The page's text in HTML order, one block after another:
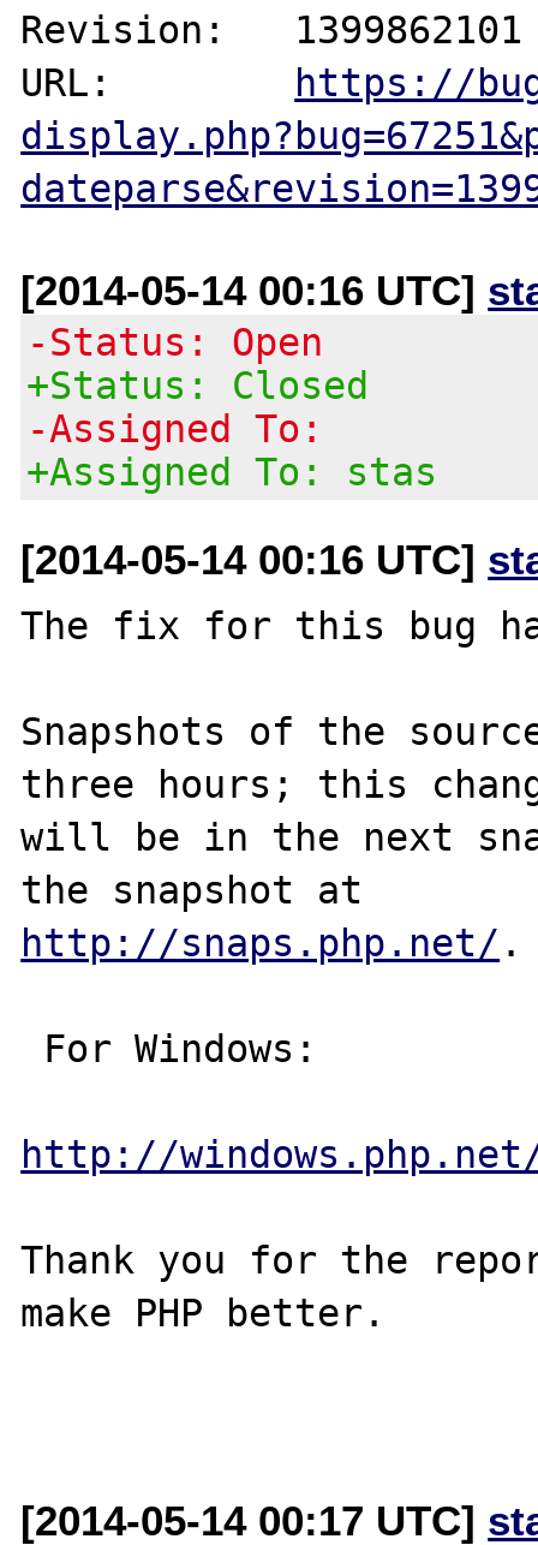
Revision:   1399862101
URL:
https://
[2014-05-14 00:16 UTC]
-Status: Open
+Status: Closed
-Assigned To:
+Assigned To: stas
[2014-05-14 00:16 UTC]
The fix for this bug
Snapshots of the
three hours; this
will be in the next
http://snaps.php.net/ .
http://
Thank you for the
make PHP better.
[2014-05-14 00:17 UTC]